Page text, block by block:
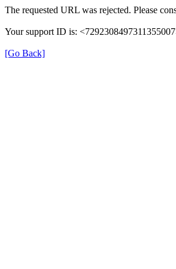
The requested URL was rejected. Please
Your support ID is:
[Go Back]